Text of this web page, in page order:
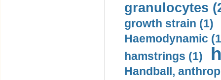
granulocytes
growth strain (1)
Haemodynamic
hamstrings (1)
Handball,